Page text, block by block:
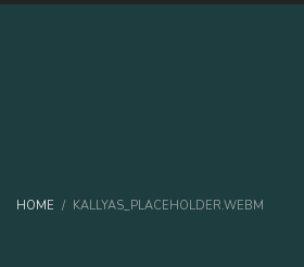
HOME KALLYAS_PLACEHOLDER.WEBM